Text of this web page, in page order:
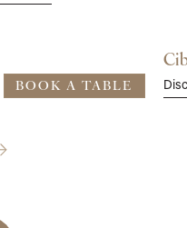
BOOK A TABLE